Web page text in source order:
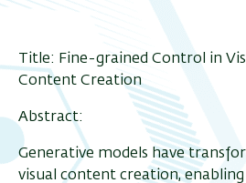
Title: Fine-grained Control in
Content Creation
Abstract:
Generative models have
visual content creation,